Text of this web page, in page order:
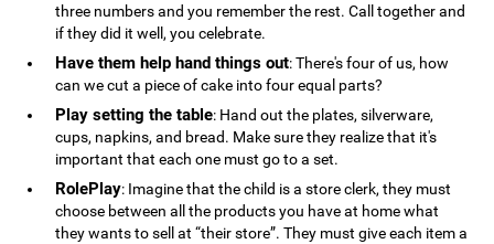
three numbers and you remember the rest. Call together and
if they did it well, you celebrate.
Have them help hand things out: There's four of us, how
can we cut a piece of cake into four equal parts?
Play setting the table: Hand out the plates, silverware,
cups, napkins, and bread. Make sure they realize that it's
important that each one must go to a set.
RolePlay: Imagine that the child is a store clerk, they must
choose between all the products you have at home what
they wants to sell at “their store”. They must give each item a